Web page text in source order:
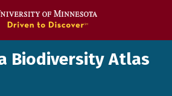
Biodiversity Atlas